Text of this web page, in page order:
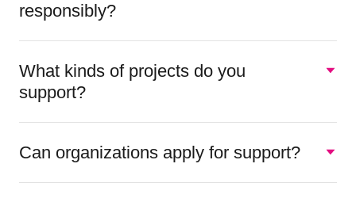
responsibly?
What kinds of projects do you
support?
Can organizations apply for support?